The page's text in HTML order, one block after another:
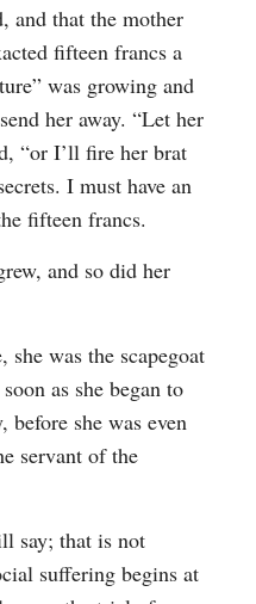
and that the mother
fifteen francs a
was growing and
her away. “Let her
“or I’ll fire her brat
I must have an
fifteen francs.
and so did her
was the scapegoat
as she began to
she was even
servant of the
say; that is not
suffering begins at